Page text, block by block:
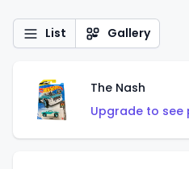
List Gallery
The Nash
Upgrade to see